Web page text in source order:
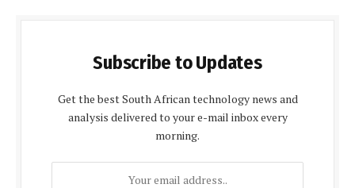
Subscribe to Updates
Get the best South African technology news and
analysis delivered to your e-mail inbox every
morning.